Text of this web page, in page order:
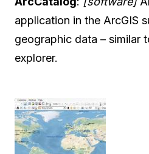
application in the ArcGIS
geographic data – similar
explorer.